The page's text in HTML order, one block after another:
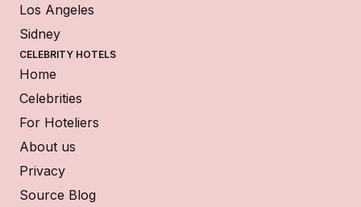
Los Angeles
Sidney
CELEBRITY HOTELS
Home
Celebrities
For Hoteliers
About us
Privacy
Source Blog